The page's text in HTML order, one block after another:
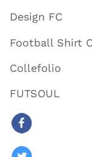
Design FC
Football Shirt
Collefolio
FUTSOUL